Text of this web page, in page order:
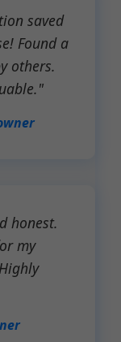
saved
Found a
others.
honest.
my